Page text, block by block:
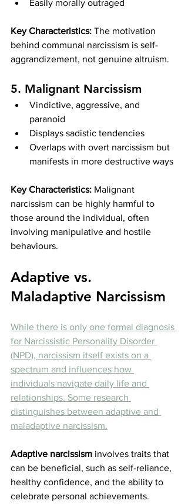
Easily morally outraged
Key Characteristics: The motivation
behind communal narcissism is self-
aggrandizement, not genuine altruism.
5. Malignant Narcissism
Vindictive, aggressive, and
paranoid
Displays sadistic tendencies
Overlaps with overt narcissism but
manifests in more destructive ways
Key Characteristics: Malignant
narcissism can be highly harmful to
those around the individual, often
involving manipulative and hostile
behaviours.
Adaptive vs.
Maladaptive Narcissism
While there is only one formal diagnosis
for Narcissistic Personality Disorder
(NPD), narcissism itself exists on a
spectrum and influences how
individuals navigate daily life and
relationships. Some research
distinguishes between adaptive and
maladaptive narcissism.
Adaptive narcissism involves traits that
can be beneficial, such as self-reliance,
healthy confidence, and the ability to
celebrate personal achievements.